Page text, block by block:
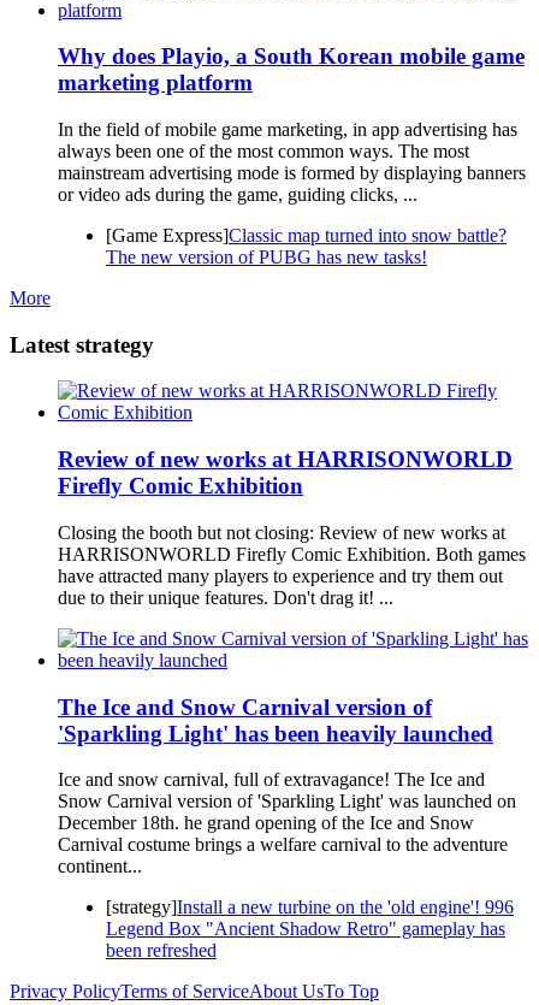
Why does Playio, a South Korean mobile game
marketing platform
In the field of mobile game marketing, in app advertising has
always been one of the most common ways. The most
mainstream advertising mode is formed by displaying banners
or video ads during the game, guiding clicks, ...
[Game Express]Classic map turned into snow battle?
The new version of PUBG has new tasks!
More
Latest strategy
Review of new works at HARRISONWORLD
Firefly Comic Exhibition
Closing the booth but not closing: Review of new works at
HARRISONWORLD Firefly Comic Exhibition. Both games
have attracted many players to experience and try them out
due to their unique features. Don't drag it! ...
The Ice and Snow Carnival version of
'Sparkling Light' has been heavily launched
Ice and snow carnival, full of extravagance! The Ice and
Snow Carnival version of 'Sparkling Light' was launched on
December 18th. he grand opening of the Ice and Snow
Carnival costume brings a welfare carnival to the adventure
continent...
[strategy]Install a new turbine on the 'old engine'! 996
Legend Box "Ancient Shadow Retro" gameplay has
been refreshed
Privacy PolicyTerms of ServiceAbout UsTo Top